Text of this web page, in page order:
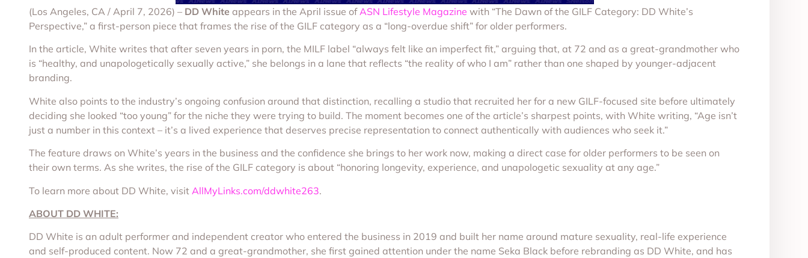
(Los Angeles, CA / April 7, 2026) – DD White appears in the April issue ofASN Lifestyle Magazine with “The Dawn of the GILF Category: DD White’s
Perspective,” a first-person piece that frames the rise of the GILF category as a “long-overdue shift” for older performers.
In the article, White writes that after seven years in porn, the MILF label “always felt like an imperfect fit,” arguing that, at 72 and as a great-grandmother who
is “healthy, and unapologetically sexually active,” she belongs in a lane that reflects “the reality of who I am” rather than one shaped by younger-adjacent
branding.
White also points to the industry’s ongoing confusion around that distinction, recalling a studio that recruited her for a new GILF-focused site before ultimately
deciding she looked “too young” for the niche they were trying to build. The moment becomes one of the article’s sharpest points, with White writing, “Age isn’t
just a number in this context – it’s a lived experience that deserves precise representation to connect authentically with audiences who seek it.”
The feature draws on White’s years in the business and the confidence she brings to her work now, making a direct case for older performers to be seen on
their own terms. As she writes, the rise of the GILF category is about “honoring longevity, experience, and unapologetic sexuality at any age.”
To learn more about DD White, visit AllMyLinks.com/ddwhite263.
ABOUT DD WHITE:
DD White is an adult performer and independent creator who entered the business in 2019 and built her name around mature sexuality, real-life experience
and self-produced content. Now 72 and a great-grandmother, she first gained attention under the name Seka Black before rebranding as DD White, and has